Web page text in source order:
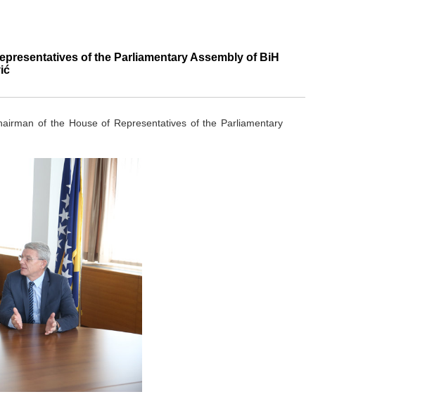
of the Parliamentary Assembly of BiH
of the House of Representatives of the Parliamentary